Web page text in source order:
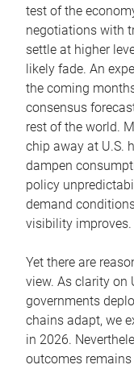
test of the
negotiations with
settle at higher
likely fade. An
the coming
consensus
rest of the world.
chip away at U.S.
dampen
policy
demand
visibility improves.
Yet there are
view. As clarity on
governments
chains adapt, we
in 2026.
outcomes